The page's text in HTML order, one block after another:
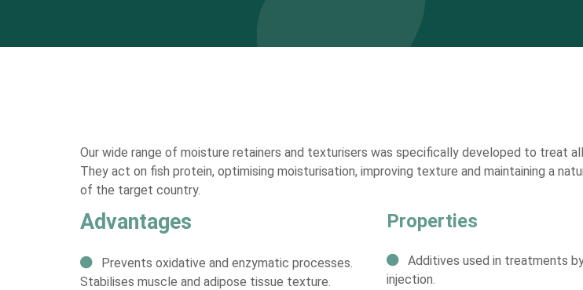
Our wide range of moisture retainers and texturisers was specifically developed to treat
They act on fish protein, optimising moisturisation, improving texture and maintaining a
of the target country.
Advantages
Prevents oxidative and enzymatic processes.
Stabilises muscle and adipose tissue texture.
Properties
Additives used in treatments
injection.